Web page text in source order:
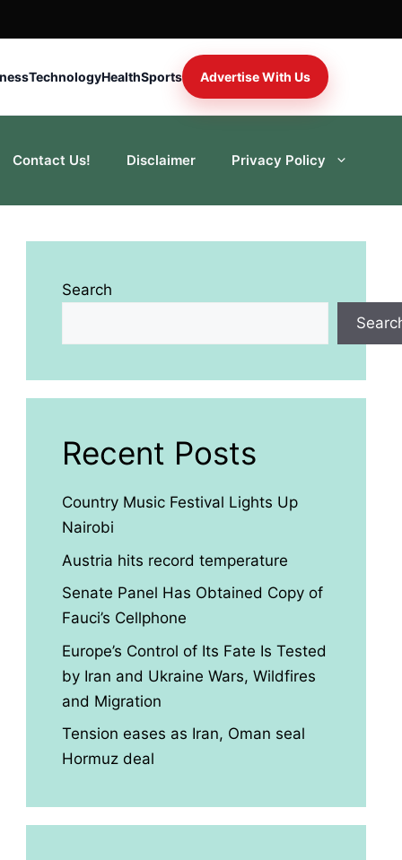
TechnologyHealthSports Advertise With Us
Contact Us! Disclaimer Privacy Policy
Search
Recent Posts
Country Music Festival Lights Up
Nairobi
Austria hits record temperature
Senate Panel Has Obtained Copy of
Fauci’s Cellphone
Europe’s Control of Its Fate Is Tested
by Iran and Ukraine Wars, Wildfires
and Migration
Tension eases as Iran, Oman seal
Hormuz deal